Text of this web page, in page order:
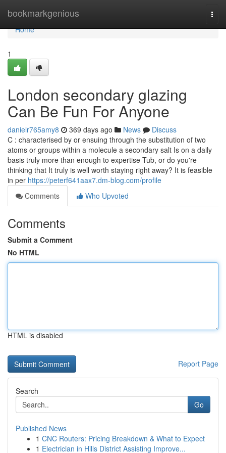
bookmarkgenious
Home
Home
1
London secondary glazing
Can Be Fun For Anyone
danielr765amy8 369 days ago News
Discuss
C : characterised by or ensuing through the substitution of two
atoms or groups within a molecule a secondary salt Is on a daily
basis truly more than enough to expertise Tub, or do you're
thinking that It truly is well worth staying right away? It is feasible
in per https://peterf641aax7.dm-blog.com/profile
Comments
Who Upvoted
Comments
Submit a Comment
No HTML
HTML is disabled
Report Page
Search
Go
Published News
1 CNC Routers: Pricing Breakdown & What to Expect
1 Electrician in Hills District Assisting Improve...